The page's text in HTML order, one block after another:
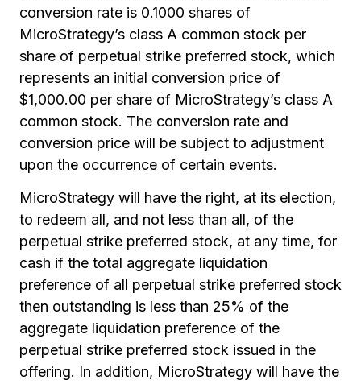
conversion rate is 0.1000 shares of
MicroStrategy’s class A common stock per
share of perpetual strike preferred stock, which
represents an initial conversion price of
$1,000.00 per share of MicroStrategy’s class A
common stock. The conversion rate and
conversion price will be subject to adjustment
upon the occurrence of certain events.
MicroStrategy will have the right, at its election,
to redeem all, and not less than all, of the
perpetual strike preferred stock, at any time, for
cash if the total aggregate liquidation
preference of all perpetual strike preferred stock
then outstanding is less than 25% of the
aggregate liquidation preference of the
perpetual strike preferred stock issued in the
offering. In addition, MicroStrategy will have the